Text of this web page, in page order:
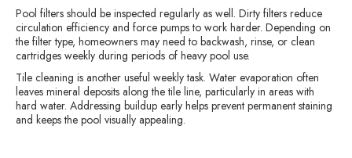
Pool filters should be inspected regularly as well. Dirty filters reduce
circulation efficiency and force pumps to work harder. Depending on
the filter type, homeowners may need to backwash, rinse, or clean
cartridges weekly during periods of heavy pool use.
Tile cleaning is another useful weekly task. Water evaporation often
leaves mineral deposits along the tile line, particularly in areas with
hard water. Addressing buildup early helps prevent permanent staining
and keeps the pool visually appealing.